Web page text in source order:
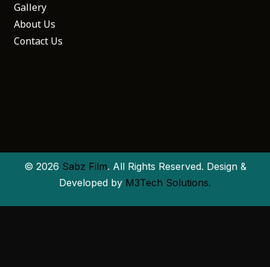
Gallery
About Us
Contact Us
© 2026 Sabz Film. All Rights Reserved. Design &
Developed by M3Tech Solutions.